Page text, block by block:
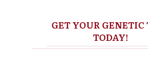
GET YOUR GENETIC
TODAY!